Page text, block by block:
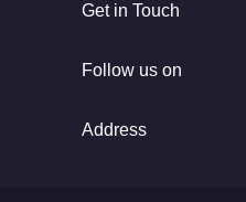
Get in Touch
Follow us on
Address